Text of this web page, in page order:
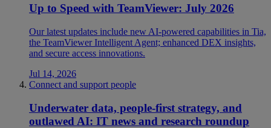
Up to Speed with TeamViewer: July 2026
Our latest updates include new AI-powered capabilities in Tia,
the TeamViewer Intelligent Agent; enhanced DEX insights,
and secure access innovations.
Jul 14, 2026
Connect and support people
Underwater data, people-first strategy, and
outlawed AI: IT news and research roundup